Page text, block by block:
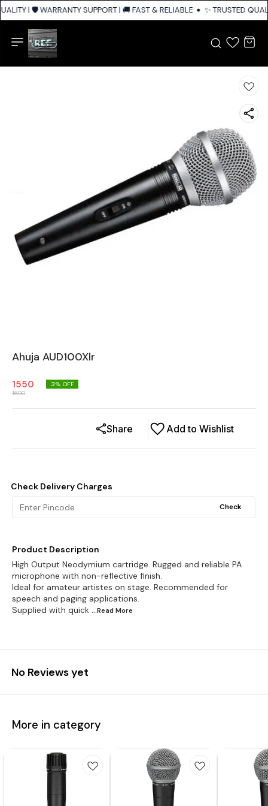
| 🛡️ WARRANTY SUPPORT | 🚚 FAST & RELIABLE SHIPPING ACROSS
✨ TRUSTED
Ahuja AUD100Xlr
1550
1600
3% OFF
Add to Wishlist
Share
Check Delivery Charges
Check
Product Description
High Output Neodymium cartridge. Rugged and reliable PA
microphone with non-reflective finish.
Ideal for amateur artistes on stage. Recommended for
speech and paging applications.
Supplied with quick ...Read More
No Reviews yet
More in category